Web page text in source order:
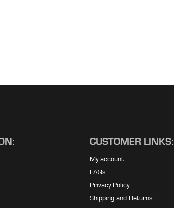
CUSTOMER LINKS:
My account
FAQs
Privacy Policy
Shipping and Returns